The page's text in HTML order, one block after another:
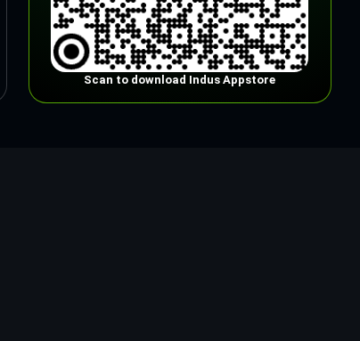
Scan to download Indus Appstore